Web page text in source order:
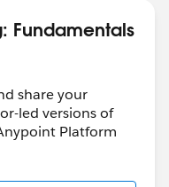
Fundamentals
share your
led versions of
Platform